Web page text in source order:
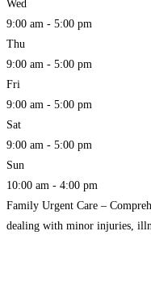
Wed
9:00 am - 5:00 pm
Thu
9:00 am - 5:00 pm
Fri
9:00 am - 5:00 pm
Sat
9:00 am - 5:00 pm
Sun
10:00 am - 4:00 pm
Family Urgent Care –
dealing with minor injuries,